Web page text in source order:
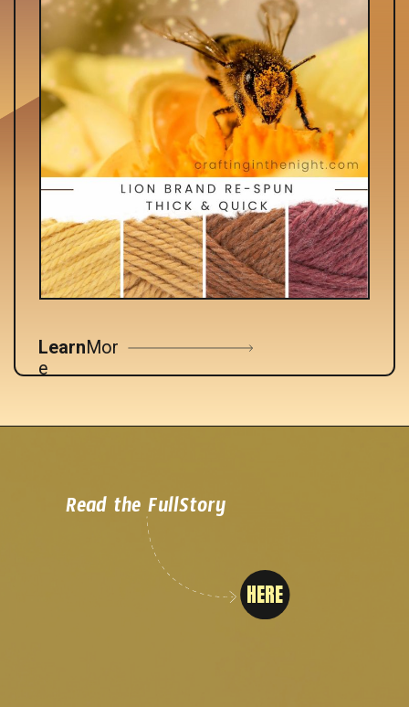
LearnMor
e
Read the FullStory
HERE